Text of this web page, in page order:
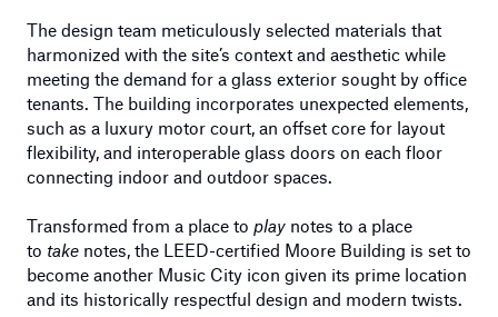
The design team meticulously selected materials that
harmonized with the site’s context and aesthetic while
meeting the demand for a glass exterior sought by office
tenants. The building incorporates unexpected elements,
such as a luxury motor court, an offset core for layout
flexibility, and interoperable glass doors on each floor
connecting indoor and outdoor spaces.
Transformed from a place to play notes to a place
to take notes, the LEED-certified Moore Building is set to
become another Music City icon given its prime location
and its historically respectful design and modern twists.